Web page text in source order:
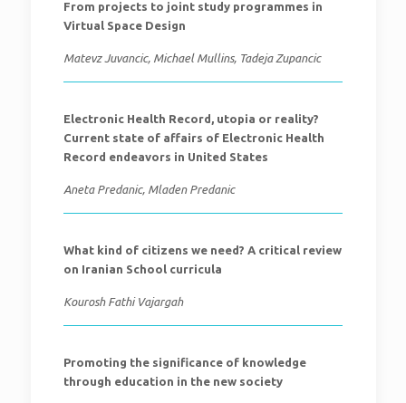
From projects to joint study programmes in
Virtual Space Design
Matevz Juvancic, Michael Mullins, Tadeja Zupancic
Electronic Health Record, utopia or reality?
Current state of affairs of Electronic Health
Record endeavors in United States
Aneta Predanic, Mladen Predanic
What kind of citizens we need? A critical review
on Iranian School curricula
Kourosh Fathi Vajargah
Promoting the significance of knowledge
through education in the new society